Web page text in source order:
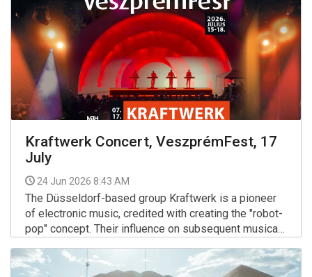
performed several legendary sold-out shows over
the decades.
Kraftwerk Concert, VeszprémFest, 17
July
24 Jun 2026 8:43 AM
The Düsseldorf-based group Kraftwerk is a pioneer
of electronic music, credited with creating the "robot-
pop" concept. Their influence on subsequent musical
is indisputable.